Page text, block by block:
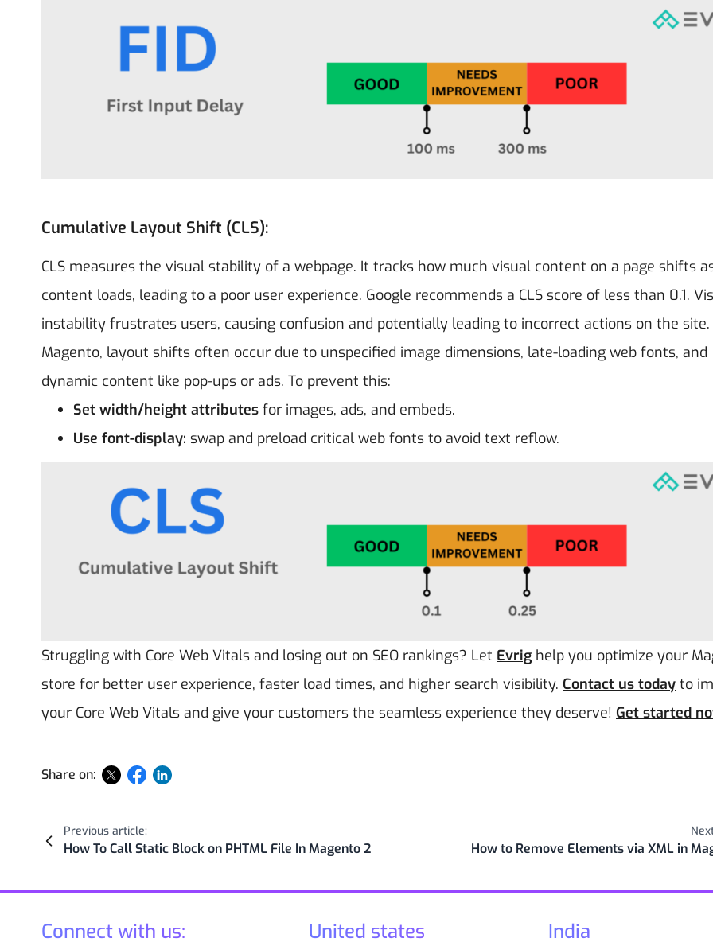
Cumulative Layout Shift (CLS):
CLS measures the visual stability of a webpage. It tracks how much visual content on a page shifts
content loads, leading to a poor user experience. Google recommends a CLS score of less than 0.1.
instability frustrates users, causing confusion and potentially leading to incorrect actions on the site.
Magento, layout shifts often occur due to unspecified image dimensions, late-loading web fonts, and
dynamic content like pop-ups or ads. To prevent this:
Set width/height attributes for images, ads, and embeds.
Use font-display: swap and preload critical web fonts to avoid text reflow.
Struggling with Core Web Vitals and losing out on SEO rankings? Let Evrig help you optimize your
store for better user experience, faster load times, and higher search visibility. Contact us today to
your Core Web Vitals and give your customers the seamless experience they deserve! Get started
Share on:
Previous article:
How To Call Static Block on PHTML File In Magento 2 How to Remove Elements via XML in
Connect with us: United states India